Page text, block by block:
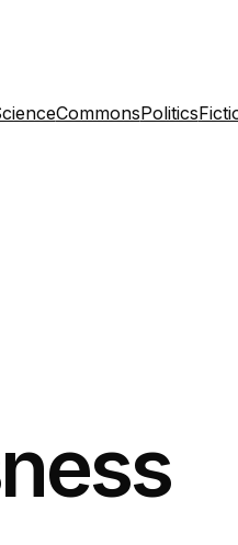
CommonsPolitics